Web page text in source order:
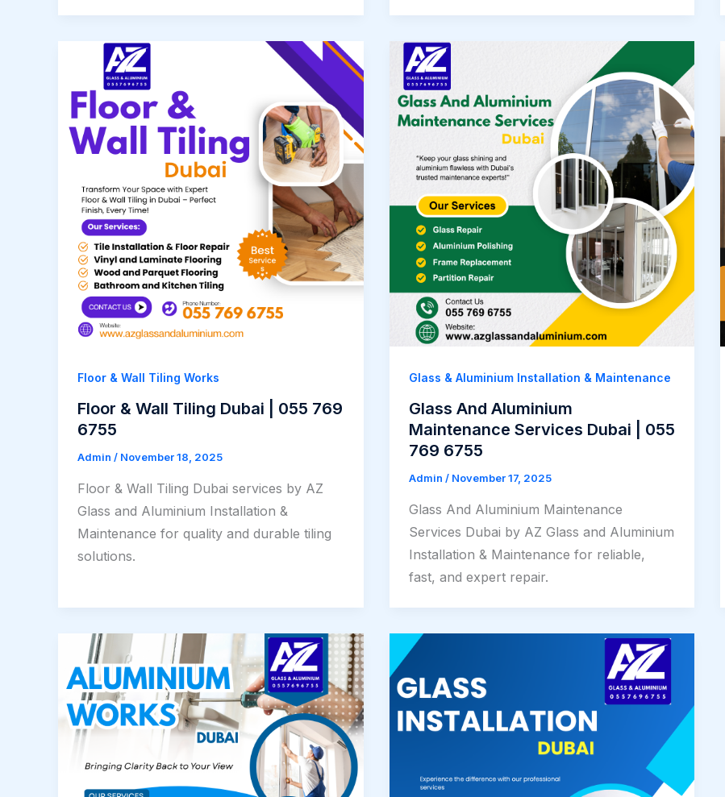
Floor & Wall Tiling Works
Floor & Wall Tiling Dubai | 055 769
6755
Admin / November 18, 2025
Floor & Wall Tiling Dubai services by AZ
Glass and Aluminium Installation &
Maintenance for quality and durable tiling
solutions.
Glass & Aluminium Installation & Maintenance
Glass And Aluminium
Maintenance Services Dubai | 055
769 6755
Admin / November 17, 2025
Glass And Aluminium Maintenance
Services Dubai by AZ Glass and Aluminium
Installation & Maintenance for reliable,
fast, and expert repair.